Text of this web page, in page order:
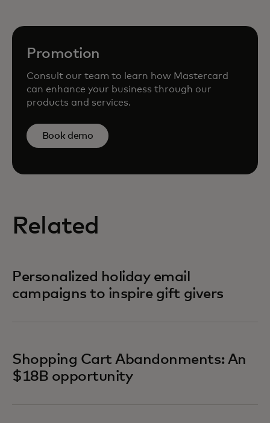
Promotion
Consult our team to learn how Mastercard
can enhance your business through our
products and services.
Book demo
Related
Personalized holiday email
campaigns to inspire gift givers
Shopping Cart Abandonments: An
$18B opportunity